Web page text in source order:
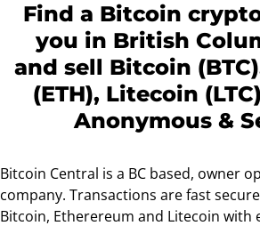
Find a Bitcoin
you in British
and sell Bitcoin
(ETH), Litecoin
Anonymous &
Bitcoin Central is a BC based, owner
company. Transactions are fast
Bitcoin, Etherereum and Litecoin with